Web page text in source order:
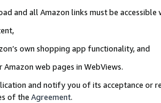
and all Amazon links must be
own shopping app functionality, and
web pages in WebViews.
and notify you of its acceptance or
of the Agreement.